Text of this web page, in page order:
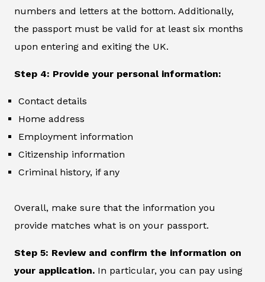
numbers and letters at the bottom. Additionally,
the passport must be valid for at least six months
upon entering and exiting the UK.
Step 4: Provide your personal information:
Contact details
Home address
Employment information
Citizenship information
Criminal history, if any
Overall, make sure that the information you
provide matches what is on your passport.
Step 5: Review and confirm the information on
your application. In particular, you can pay using